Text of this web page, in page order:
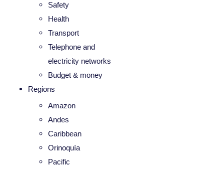
Safety
Health
Transport
Telephone and
electricity networks
Budget & money
Regions
Amazon
Andes
Caribbean
Orinoquía
Pacific